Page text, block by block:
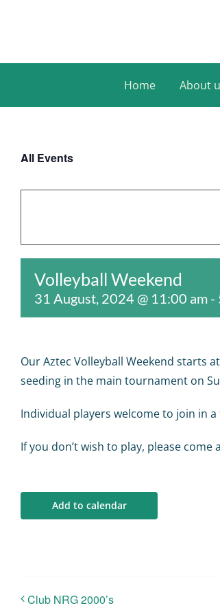
Home About
All Events
Volleyball Weekend
31 August, 2024 @ 11:00 am -
Our Aztec Volleyball Weekend starts
seeding in the main tournament on
Individual players welcome to join in
If you don’t wish to play, please
Add to calendar
Club NRG 2000’s